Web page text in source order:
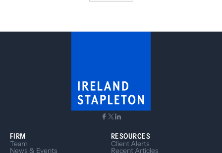
FIRM
Team
News & Events
RESOURCES
Client Alerts
Recent Articles